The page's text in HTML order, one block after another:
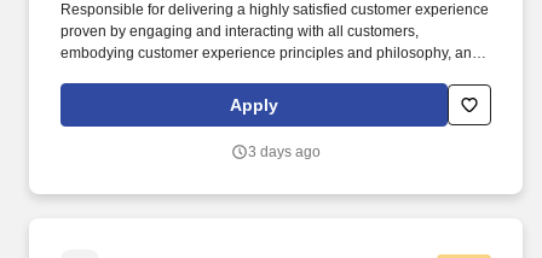
Responsible for delivering a highly satisfied customer experience
proven by engaging and interacting with all customers,
embodying customer experience principles and philosophy, and
rings customer purchases/returns and counts change back to
customer according to established operating procedures.
Apply
3 days ago